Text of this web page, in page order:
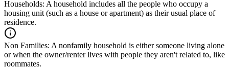
Households: A household includes all the people who occupy a
housing unit (such as a house or apartment) as their usual place of
residence.
Non Families: A nonfamily household is either someone living alone
or when the owner/renter lives with people they aren't related to, like
roommates.